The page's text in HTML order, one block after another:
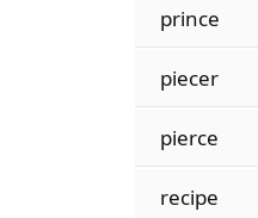
prince
piecer
pierce
recipe